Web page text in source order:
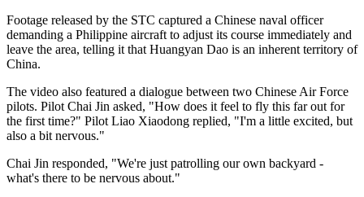
Footage released by the STC captured a Chinese naval officer
demanding a Philippine aircraft to adjust its course immediately and
leave the area, telling it that Huangyan Dao is an inherent territory of
China.
The video also featured a dialogue between two Chinese Air Force
pilots. Pilot Chai Jin asked, "How does it feel to fly this far out for
the first time?" Pilot Liao Xiaodong replied, "I'm a little excited, but
also a bit nervous."
Chai Jin responded, "We're just patrolling our own backyard -
what's there to be nervous about."